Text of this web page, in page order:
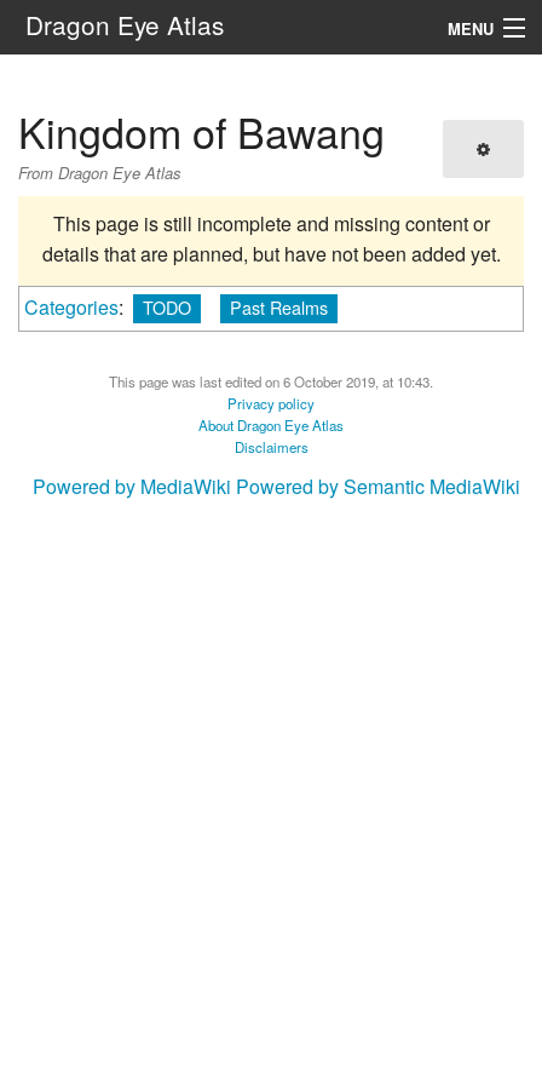
Dragon Eye Atlas MENU
Search
Kingdom of Bawang
From Dragon Eye Atlas
This page is still incomplete and missing content or
details that are planned, but have not been added yet.
Categories: TODO Past Realms
This page was last edited on 6 October 2019, at 10:43.
Privacy policy
About Dragon Eye Atlas
Disclaimers
Powered by MediaWiki Powered by Semantic MediaWiki